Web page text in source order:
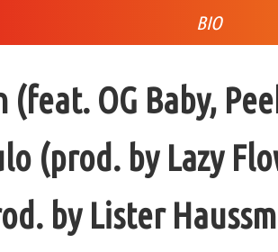
BIO
(feat. OG Baby,
(prod. by Lazy
by Lister